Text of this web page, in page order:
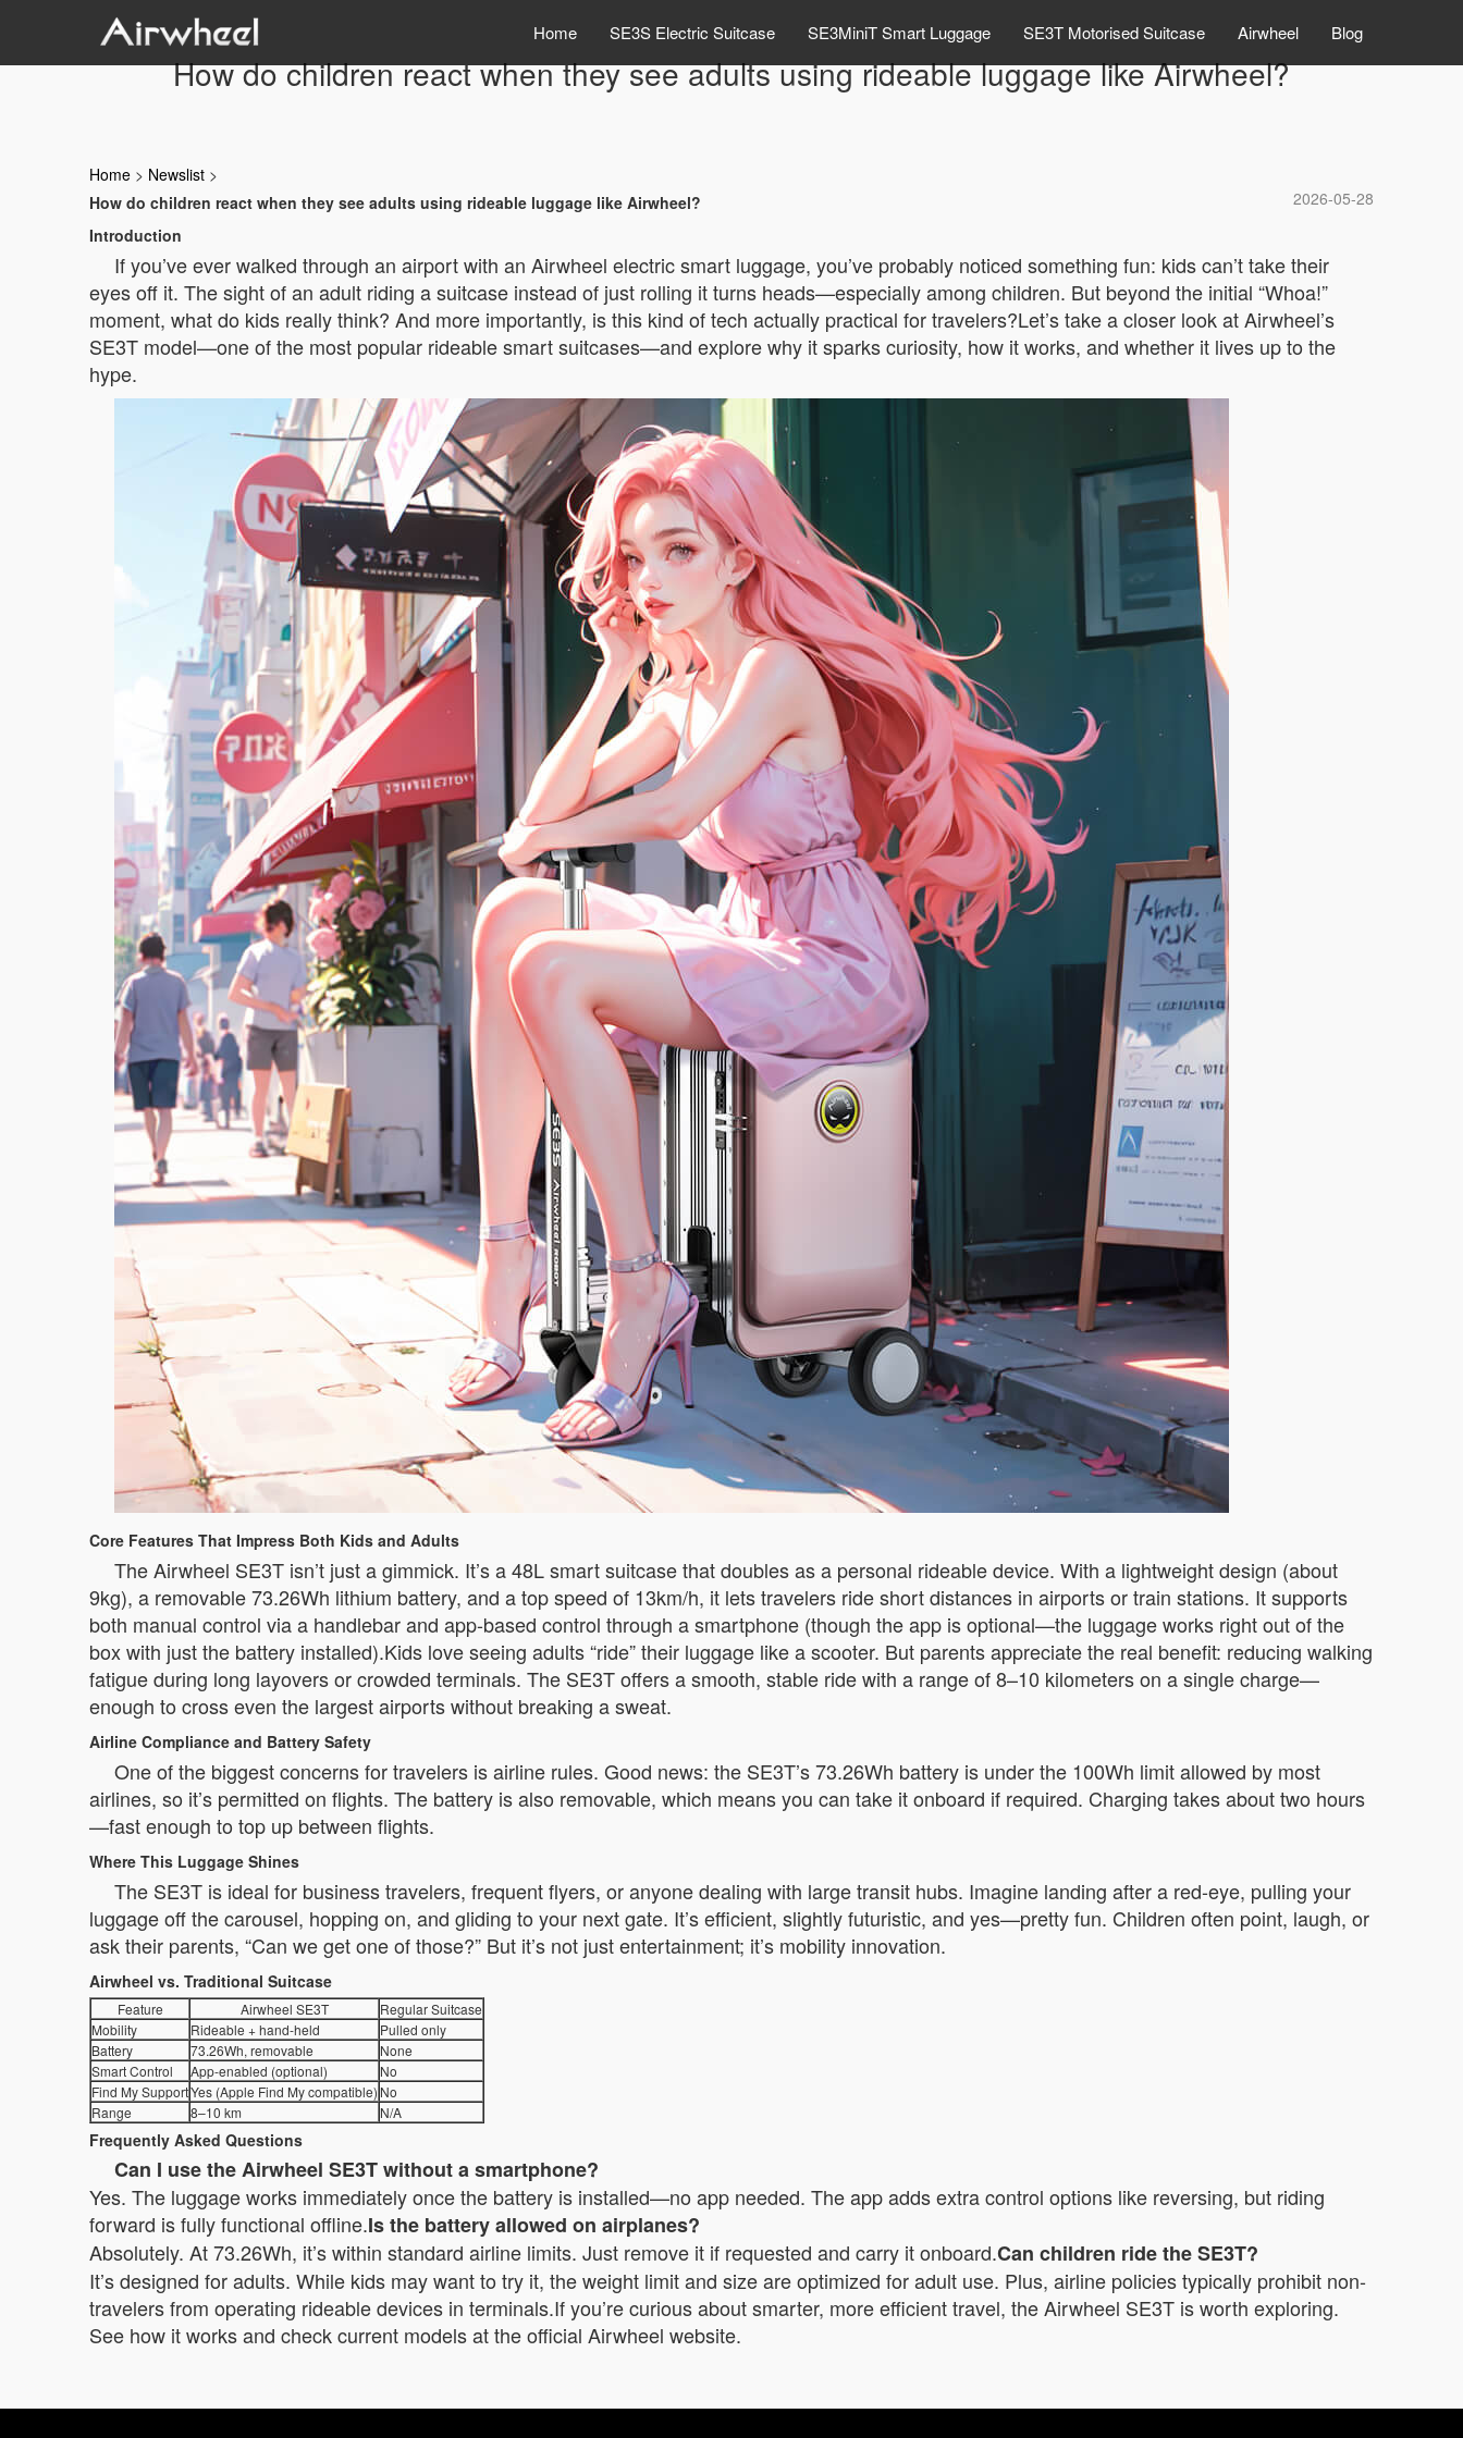
Home SE3S Electric Suitcase SE3MiniT Smart Luggage SE3T Motorised Suitcase Airwheel Blog
How do children react when they see adults using rideable luggage like Airwheel?
Home > Newslist >
2026-05-28
How do children react when they see adults using rideable luggage like Airwheel?
Introduction
If you’ve ever walked through an airport with an Airwheel electric smart luggage, you’ve probably noticed something fun: kids can’t take their
eyes off it. The sight of an adult riding a suitcase instead of just rolling it turns heads—especially among children. But beyond the initial “Whoa!”
moment, what do kids really think? And more importantly, is this kind of tech actually practical for travelers?Let’s take a closer look at Airwheel’s
SE3T model—one of the most popular rideable smart suitcases—and explore why it sparks curiosity, how it works, and whether it lives up to the
hype.
Core Features That Impress Both Kids and Adults
The Airwheel SE3T isn’t just a gimmick. It’s a 48L smart suitcase that doubles as a personal rideable device. With a lightweight design (about
9kg), a removable 73.26Wh lithium battery, and a top speed of 13km/h, it lets travelers ride short distances in airports or train stations. It supports
both manual control via a handlebar and app-based control through a smartphone (though the app is optional—the luggage works right out of the
box with just the battery installed).Kids love seeing adults “ride” their luggage like a scooter. But parents appreciate the real benefit: reducing walking
fatigue during long layovers or crowded terminals. The SE3T offers a smooth, stable ride with a range of 8–10 kilometers on a single charge—
enough to cross even the largest airports without breaking a sweat.
Airline Compliance and Battery Safety
One of the biggest concerns for travelers is airline rules. Good news: the SE3T’s 73.26Wh battery is under the 100Wh limit allowed by most
airlines, so it’s permitted on flights. The battery is also removable, which means you can take it onboard if required. Charging takes about two hours
—fast enough to top up between flights.
Where This Luggage Shines
The SE3T is ideal for business travelers, frequent flyers, or anyone dealing with large transit hubs. Imagine landing after a red-eye, pulling your
luggage off the carousel, hopping on, and gliding to your next gate. It’s efficient, slightly futuristic, and yes—pretty fun. Children often point, laugh, or
ask their parents, “Can we get one of those?” But it’s not just entertainment; it’s mobility innovation.
Airwheel vs. Traditional Suitcase
Feature Airwheel SE3T
Regular Suitcase
Mobility
Rideable + hand-held
Pulled only
Battery
73.26Wh, removable
None
Smart Control
App-enabled (optional)
No
Find My SupportYes (Apple Find My compatible) No
Range
8–10 km N/A
Frequently Asked Questions
Can I use the Airwheel SE3T without a smartphone?
Yes. The luggage works immediately once the battery is installed—no app needed. The app adds extra control options like reversing, but riding
forward is fully functional offline.Is the battery allowed on airplanes?
Absolutely. At 73.26Wh, it’s within standard airline limits. Just remove it if requested and carry it onboard.Can children ride the SE3T?
It’s designed for adults. While kids may want to try it, the weight limit and size are optimized for adult use. Plus, airline policies typically prohibit non-
travelers from operating rideable devices in terminals.If you’re curious about smarter, more efficient travel, the Airwheel SE3T is worth exploring.
See how it works and check current models at the official Airwheel website.